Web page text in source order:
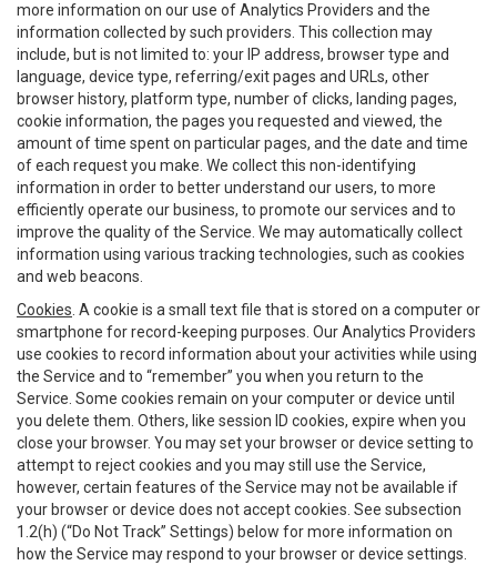
more information on our use of Analytics Providers and the
information collected by such providers. This collection may
include, but is not limited to: your IP address, browser type and
language, device type, referring/exit pages and URLs, other
browser history, platform type, number of clicks, landing pages,
cookie information, the pages you requested and viewed, the
amount of time spent on particular pages, and the date and time
of each request you make. We collect this non-identifying
information in order to better understand our users, to more
efficiently operate our business, to promote our services and to
improve the quality of the Service. We may automatically collect
information using various tracking technologies, such as cookies
and web beacons.
Cookies . A cookie is a small text file that is stored on a computer or
smartphone for record-keeping purposes. Our Analytics Providers
use cookies to record information about your activities while using
the Service and to “remember” you when you return to the
Service. Some cookies remain on your computer or device until
you delete them. Others, like session ID cookies, expire when you
close your browser. You may set your browser or device setting to
attempt to reject cookies and you may still use the Service,
however, certain features of the Service may not be available if
your browser or device does not accept cookies. See subsection
1.2(h) (“Do Not Track” Settings) below for more information on
how the Service may respond to your browser or device settings.